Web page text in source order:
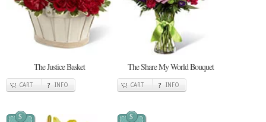
The Justice Basket
CART INFO
The Share My World Bouquet
CART INFO
$ $